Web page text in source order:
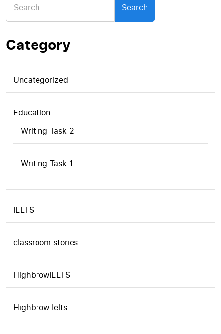
for:
Category
Uncategorized
Education
Writing Task 2
Writing Task 1
IELTS
classroom stories
HighbrowIELTS
Highbrow Ielts